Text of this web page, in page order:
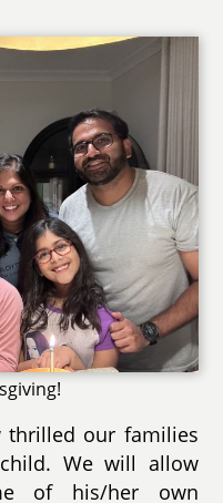
thrilled our families
We will allow
of his/her own